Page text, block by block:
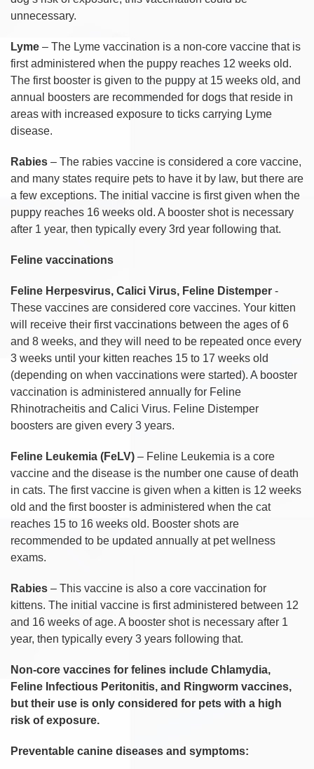
unnecessary.
Lyme – The Lyme vaccination is a non-core vaccine that is
first administered when the puppy reaches 12 weeks old.
The first booster is given to the puppy at 15 weeks old, and
annual boosters are recommended for dogs that reside in
areas with increased exposure to ticks carrying Lyme
disease.
Rabies – The rabies vaccine is considered a core vaccine,
and many states require pets to have it by law, but there are
a few exceptions. The initial vaccine is first given when the
puppy reaches 16 weeks old. A booster shot is necessary
after 1 year, then typically every 3rd year following that.
Feline vaccinations
Feline Herpesvirus, Calici Virus, Feline Distemper -
These vaccines are considered core vaccines. Your kitten
will receive their first vaccinations between the ages of 6
and 8 weeks, and they will need to be repeated once every
3 weeks until your kitten reaches 15 to 17 weeks old
(depending on when vaccinations were started). A booster
vaccination is administered annually for Feline
Rhinotracheitis and Calici Virus. Feline Distemper
boosters are given every 3 years.
Feline Leukemia (FeLV) – Feline Leukemia is a core
vaccine and the disease is the number one cause of death
in cats. The first vaccine is given when a kitten is 12 weeks
old and the first booster is administered when the cat
reaches 15 to 16 weeks old. Booster shots are
recommended to be updated annually at pet wellness
exams.
Rabies – This vaccine is also a core vaccination for
kittens. The initial vaccine is first administered between 12
and 16 weeks of age. A booster shot is necessary after 1
year, then typically every 3 years following that.
Non-core vaccines for felines include Chlamydia,
Feline Infectious Peritonitis, and Ringworm vaccines,
but their use is only considered for pets with a high
risk of exposure.
Preventable canine diseases and symptoms: